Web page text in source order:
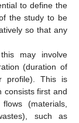
to define the
the study to be
so that any
may involve
(duration of
profile). This is
consists first and
(materials,
such as